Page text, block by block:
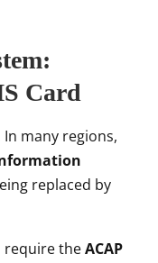
Card
many regions,
replaced by
require theACAP